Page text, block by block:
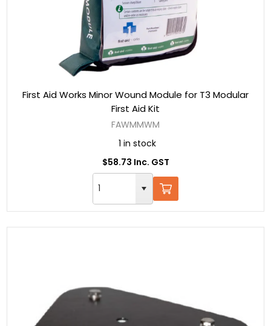
First Aid Works Minor Wound Module for T3 Modular
First Aid Kit
FAWMMWM
1 in stock
$58.73 Inc. GST